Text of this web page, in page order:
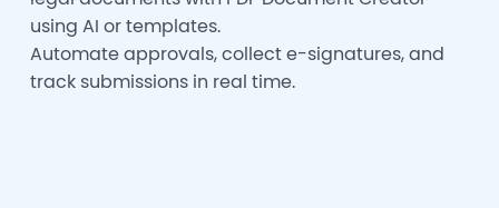
using AI or templates.
Automate approvals, collect e-signatures, and
track submissions in real time.